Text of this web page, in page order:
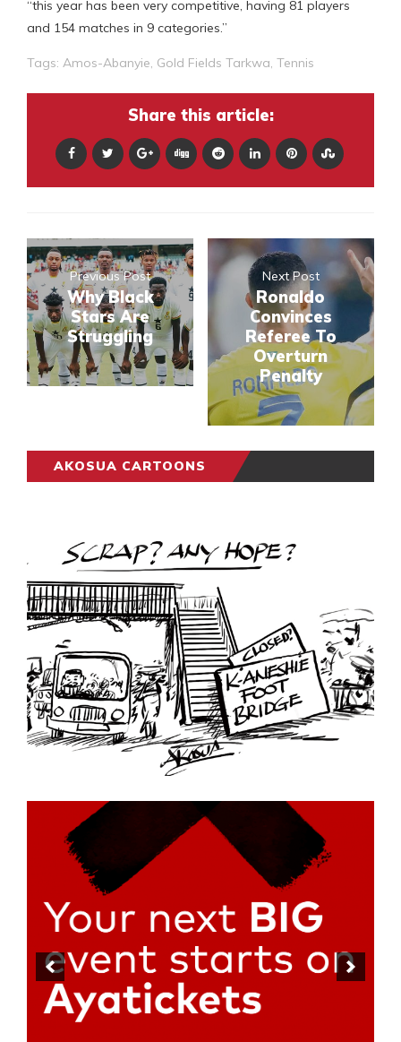
“this year has been very competitive, having 81 players
and 154 matches in 9 categories.”
Tags: Amos-Abanyie, Gold Fields Tarkwa, Tennis
Share this article:
Previous Post
Why Black
Stars Are
Struggling
Next Post
Ronaldo
Convinces
Referee To
Overturn
Penalty
AKOSUA CARTOONS